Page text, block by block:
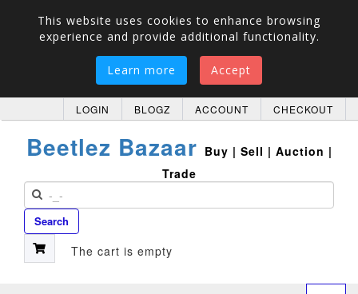
LOGIN BLOGZ ACCOUNT CHECKOUT
Beetlez Bazaar Buy | Sell | Auction |
Trade
Search
The cart is empty
This website uses cookies to enhance browsing
experience and provide additional functionality.
Learn more Accept